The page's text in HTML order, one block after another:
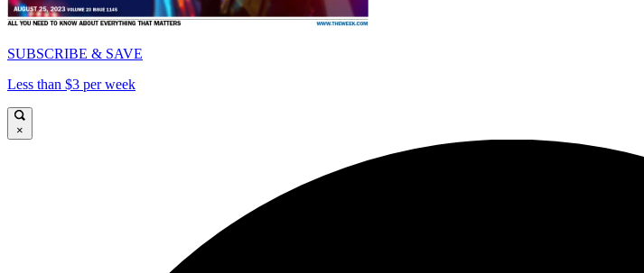
SUBSCRIBE & SAVE
Less than $3 per week
×